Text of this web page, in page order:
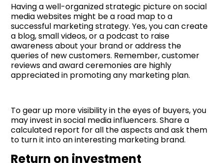
Having a well-organized strategic picture on social
media websites might be a road map to a
successful marketing strategy. Yes, you can create
a blog, small videos, or a podcast to raise
awareness about your brand or address the
queries of new customers. Remember, customer
reviews and award ceremonies are highly
appreciated in promoting any marketing plan.
To gear up more visibility in the eyes of buyers, you
may invest in social media influencers. Share a
calculated report for all the aspects and ask them
to turn it into an interesting marketing brand.
Return on investment